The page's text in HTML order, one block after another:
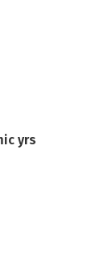
yrs